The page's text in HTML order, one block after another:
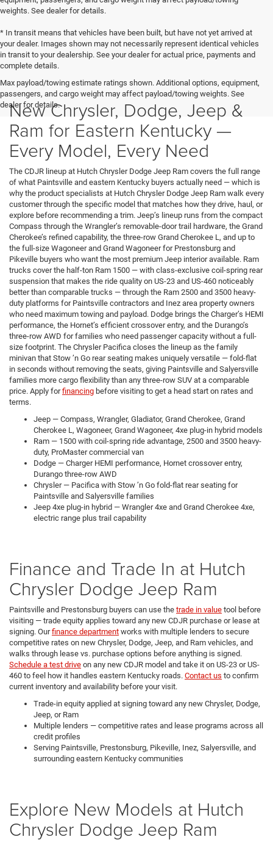
weights. See dealer for details.
* In transit means that vehicles have been built, but have not yet arrived at
your dealer. Images shown may not necessarily represent identical vehicles
in transit to your dealership. See your dealer for actual price, payments and
complete details.
Max payload/towing estimate ratings shown. Additional options, equipment,
passengers, and cargo weight may affect payload/towing weights. See
dealer for details.
New Chrysler, Dodge, Jeep &
Ram for Eastern Kentucky —
Every Model, Every Need
The CDJR lineup at Hutch Chrysler Dodge Jeep Ram covers the full range
of what Paintsville and eastern Kentucky buyers actually need — which is
why the product specialists at Hutch Chrysler Dodge Jeep Ram walk every
customer through the specific model that matches how they drive, haul, or
explore before recommending a trim. Jeep’s lineup runs from the compact
Compass through the Wrangler’s removable-door trail hardware, the Grand
Cherokee’s refined capability, the three-row Grand Cherokee L, and up to
the full-size Wagoneer and Grand Wagoneer for Prestonsburg and
Pikeville buyers who want the most premium Jeep interior available. Ram
trucks cover the half-ton Ram 1500 — with class-exclusive coil-spring rear
suspension that makes the ride quality on US-23 and US-460 noticeably
better than comparable trucks — through the Ram 2500 and 3500 heavy-
duty platforms for Paintsville contractors and Inez area property owners
who need maximum towing and payload. Dodge brings the Charger’s HEMI
performance, the Hornet’s efficient crossover entry, and the Durango’s
three-row AWD for families who need passenger capacity without a full-
size footprint. The Chrysler Pacifica closes the lineup as the family
minivan that Stow ’n Go rear seating makes uniquely versatile — fold-flat
in seconds without removing the seats, giving Paintsville and Salyersville
families more cargo flexibility than any three-row SUV at a comparable
price. Apply forfinancing before visiting to get a head start on rates and
terms.
Jeep — Compass, Wrangler, Gladiator, Grand Cherokee, Grand
Cherokee L, Wagoneer, Grand Wagoneer, 4xe plug-in hybrid models
Ram — 1500 with coil-spring ride advantage, 2500 and 3500 heavy-
duty, ProMaster commercial van
Dodge — Charger HEMI performance, Hornet crossover entry,
Durango three-row AWD
Chrysler — Pacifica with Stow ’n Go fold-flat rear seating for
Paintsville and Salyersville families
Jeep 4xe plug-in hybrid — Wrangler 4xe and Grand Cherokee 4xe,
electric range plus trail capability
Finance and Trade In at Hutch
Chrysler Dodge Jeep Ram
Paintsville and Prestonsburg buyers can use the trade in value tool before
visiting — trade equity applies toward any new CDJR purchase or lease at
signing. Ourfinance department works with multiple lenders to secure
competitive rates on new Chrysler, Dodge, Jeep, and Ram vehicles, and
walks through lease vs. purchase options before anything is signed.
Schedule a test drive on any new CDJR model and take it on US-23 or US-
460 to feel how it handles eastern Kentucky roads. Contact us to confirm
current inventory and availability before your visit.
Trade-in equity applied at signing toward any new Chrysler, Dodge,
Jeep, or Ram
Multiple lenders — competitive rates and lease programs across all
credit profiles
Serving Paintsville, Prestonsburg, Pikeville, Inez, Salyersville, and
surrounding eastern Kentucky communities
Explore New Models at Hutch
Chrysler Dodge Jeep Ram